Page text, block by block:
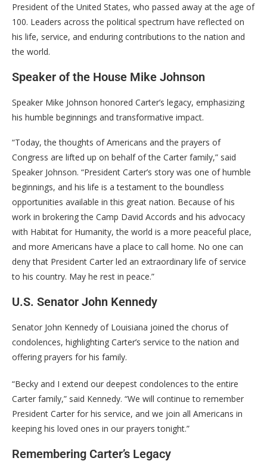
President of the United States, who passed away at the age of
100. Leaders across the political spectrum have reflected on
his life, service, and enduring contributions to the nation and
the world.
Speaker of the House Mike Johnson
Speaker Mike Johnson honored Carter’s legacy, emphasizing
his humble beginnings and transformative impact.
“Today, the thoughts of Americans and the prayers of
Congress are lifted up on behalf of the Carter family,” said
Speaker Johnson. “President Carter’s story was one of humble
beginnings, and his life is a testament to the boundless
opportunities available in this great nation. Because of his
work in brokering the Camp David Accords and his advocacy
with Habitat for Humanity, the world is a more peaceful place,
and more Americans have a place to call home. No one can
deny that President Carter led an extraordinary life of service
to his country. May he rest in peace.”
U.S. Senator John Kennedy
Senator John Kennedy of Louisiana joined the chorus of
condolences, highlighting Carter’s service to the nation and
offering prayers for his family.
“Becky and I extend our deepest condolences to the entire
Carter family,” said Kennedy. “We will continue to remember
President Carter for his service, and we join all Americans in
keeping his loved ones in our prayers tonight.”
Remembering Carter’s Legacy